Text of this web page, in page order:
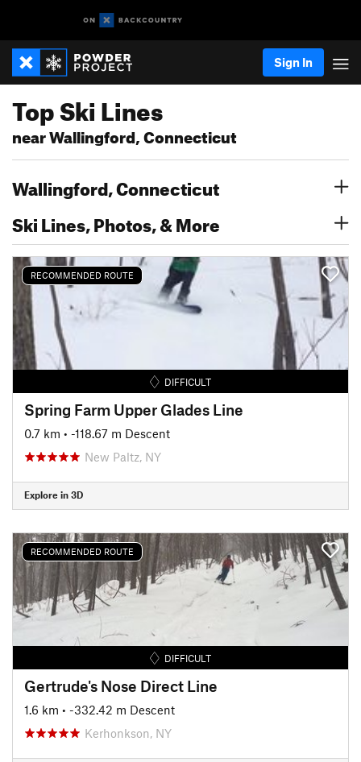
Sign In
Top Ski Lines
near Wallingford, Connecticut
Wallingford, Connecticut
Ski Lines, Photos, & More
RECOMMENDED ROUTE
DIFFICULT
Spring Farm Upper Glades Line
0.7 km • -118.67 m Descent
New Paltz, NY
Explore in 3D
RECOMMENDED ROUTE
DIFFICULT
Gertrude's Nose Direct Line
1.6 km • -332.42 m Descent
Kerhonkson, NY